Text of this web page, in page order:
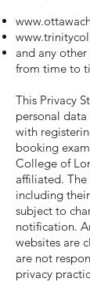
and any
from time to
This Privacy
personal
with
booking
College of
affiliated. The
including
subject to
notification.
websites are
are not
privacy